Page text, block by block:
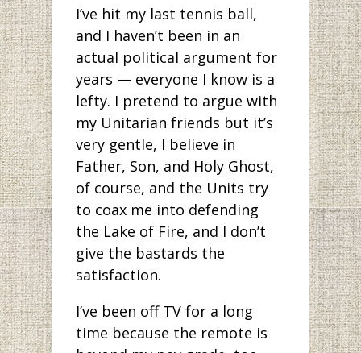
I’ve hit my last tennis ball,
and I haven’t been in an
actual political argument for
years — everyone I know is a
lefty. I pretend to argue with
my Unitarian friends but it’s
very gentle, I believe in
Father, Son, and Holy Ghost,
of course, and the Units try
to coax me into defending
the Lake of Fire, and I don’t
give the bastards the
satisfaction.
I’ve been off TV for a long
time because the remote is